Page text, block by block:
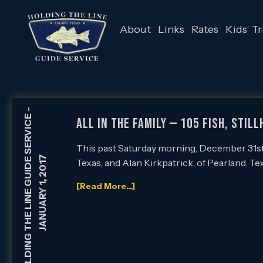
About Links Rates Kids’
HOLDING THE LINE GUIDE SERVICEJANUARY 1, 2017
All in the Family — 105 Fish,
This past Saturday morning, December
Texas, and Alan Kirkpatrick, of Pearland,
[Read More...]